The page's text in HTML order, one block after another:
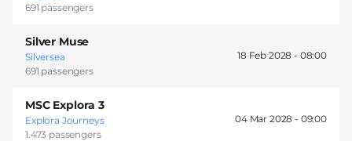
691 passengers
Silver Muse
Silversea
691 passengers
18 Feb 2028 - 08:00
MSC Explora 3
Explora Journeys
1.473 passengers
04 Mar 2028 - 09:00